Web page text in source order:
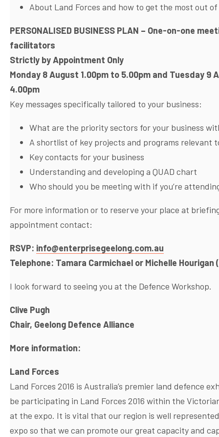
About Land Forces and how to get the most out
PERSONALISED BUSINESS PLAN – One-on-one
facilitators
Strictly by Appointment Only
Monday 8 August 1.00pm to 5.00pm and Tuesday 9
4.00pm
Key messages specifically tailored to your business:
What are the priority sectors for your business
A shortlist of key projects and programs relevant
Key contacts for your business
Understanding and developing a QUAD chart
Who should you be meeting with if you’re
For more information or to reserve your place at
appointment contact:
RSVP: info@enterprisegeelong.com.au
Telephone: Tamara Carmichael or Michelle Hourigan
I look forward to seeing you at the Defence Workshop.
Clive Pugh
Chair, Geelong Defence Alliance
More information:
Land Forces
Land Forces 2016 is Australia’s premier land defence
be participating in Land Forces 2016 within the
at the expo. It is vital that our region is well
expo so that we can promote our great capacity and